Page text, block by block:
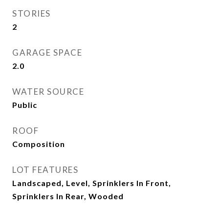
STORIES
2
GARAGE SPACE
2.0
WATER SOURCE
Public
ROOF
Composition
LOT FEATURES
Landscaped, Level, Sprinklers In Front,
Sprinklers In Rear, Wooded